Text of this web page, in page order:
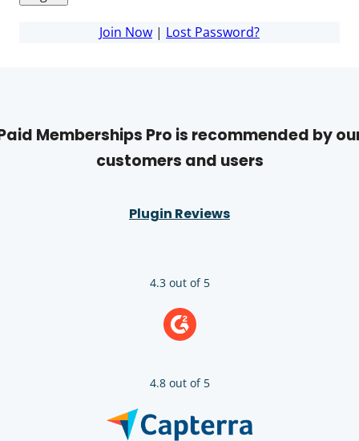
Join Now | Lost Password?
Memberships Pro is recommended by
customers and users
Plugin Reviews
4.3 out of 5
4.8 out of 5